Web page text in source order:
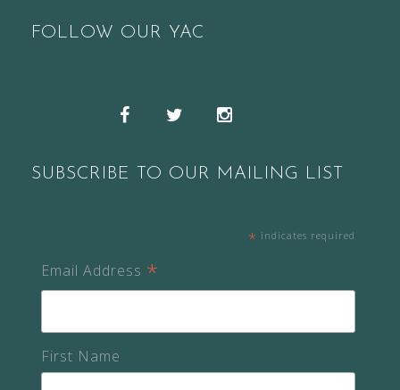
FOLLOW OUR YAC
FacebookTwitter
SUBSCRIBE TO OUR MAILING LIST
* indicates required
Email Address *
First Name